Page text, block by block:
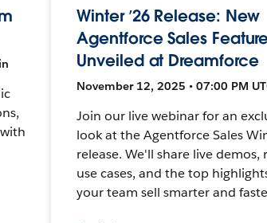
Winter ’26 Release: New
Agentforce Sales
Unveiled at Dreamforce
November 12, 2025 • 07:00 PM
Join our live webinar for an
look at the Agentforce Sales
release. We'll share live demos,
use cases, and the top
your team sell smarter and